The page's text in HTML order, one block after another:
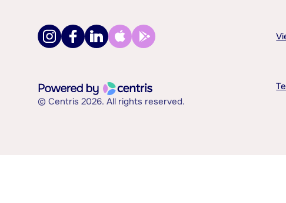
© Centris 2026. All rights reserved.